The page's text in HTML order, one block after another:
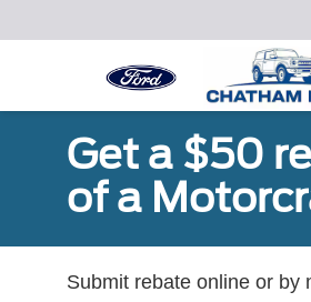
Get a $50
of a
Submit rebate online or by